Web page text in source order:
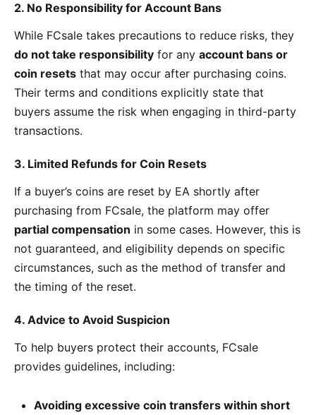
2. No Responsibility for Account Bans
While FCsale takes precautions to reduce risks, they
do not take responsibility for any account bans or
coin resets that may occur after purchasing coins.
Their terms and conditions explicitly state that
buyers assume the risk when engaging in third-party
transactions.
3. Limited Refunds for Coin Resets
If a buyer’s coins are reset by EA shortly after
purchasing from FCsale, the platform may offer
partial compensation in some cases. However, this is
not guaranteed, and eligibility depends on specific
circumstances, such as the method of transfer and
the timing of the reset.
4. Advice to Avoid Suspicion
To help buyers protect their accounts, FCsale
provides guidelines, including:
Avoiding excessive coin transfers within short